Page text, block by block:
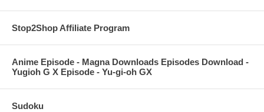
Stop2Shop Affiliate Program
Anime Episode - Magna Downloads Episodes Download -
Yugioh G X Episode - Yu-gi-oh GX
Sudoku